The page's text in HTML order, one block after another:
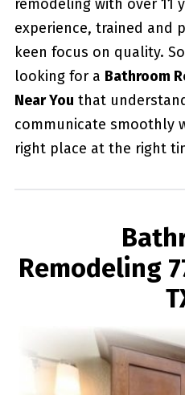
remodeling with over 11
experience, trained and
keen focus on quality.
looking for a Bathroom
Near You that
communicate smoothly
right place at the right
Remodeling